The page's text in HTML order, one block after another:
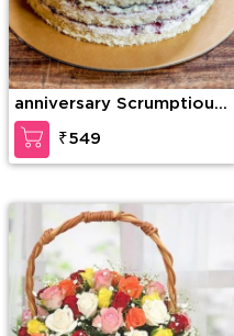
anniversary Scrumptious
Vanilla Cake
₹549